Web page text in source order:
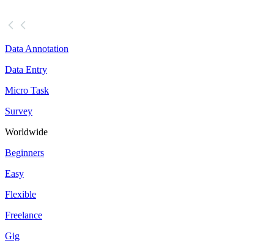
Data Annotation
Data Entry
Micro Task
Survey
Worldwide
Beginners
Easy
Flexible
Freelance
Gig